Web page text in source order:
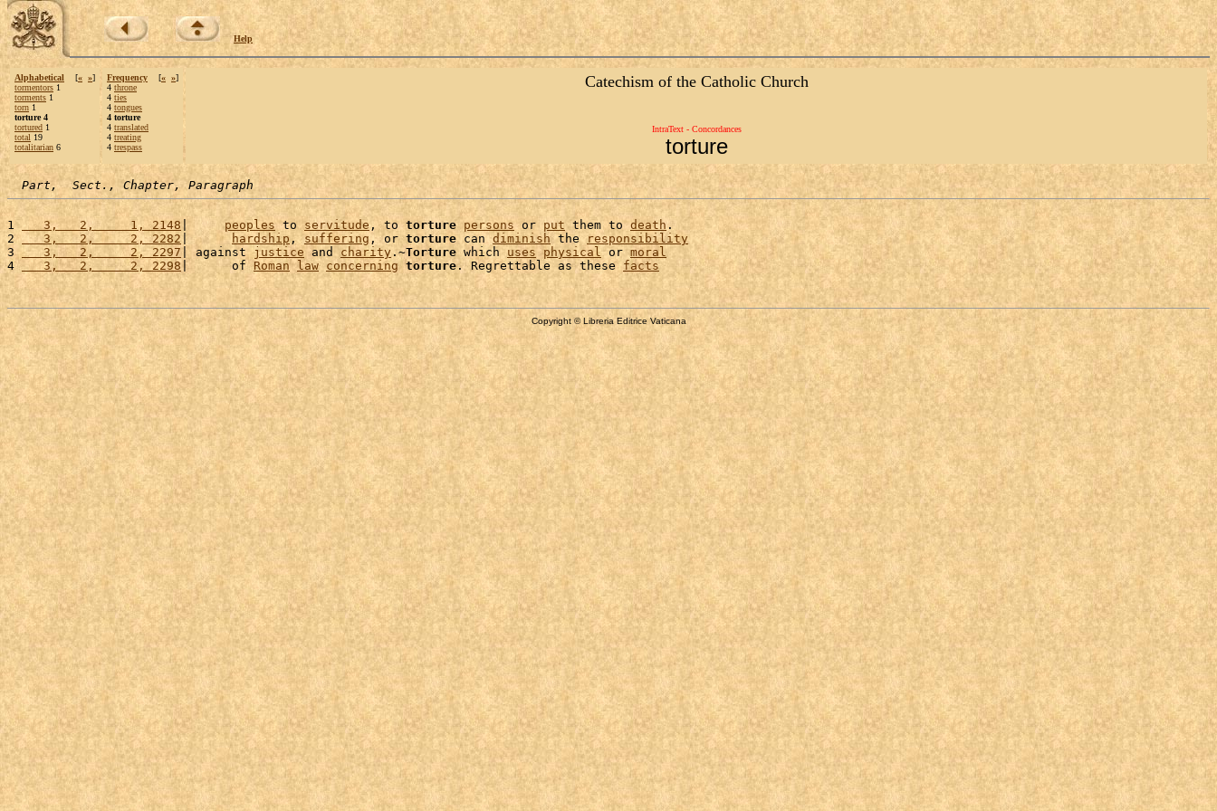
Help
Alphabetical [« »]
tormentors 1
torments 1
torn 1
torture 4
tortured 1
total 19
totalitarian 6
Frequency [« »]
4 throne
4 ties
4 tongues
4 torture
4 translated
4 treating
4 trespass
Catechism of the Catholic Church
IntraText - Concordances
torture
Part,  Sect., Chapter, Paragraph
1
   3,   2,     1, 2148
| peoples to servitude , to torture persons or put them to death .
2
   3,   2,     2, 2282
| hardship , suffering , or torture can diminish the responsibility
3
   3,   2,     2, 2297
| against justice and charity .~Torture which uses physical or moral
4
   3,   2,     2, 2298
|      of Roman law concerning torture. Regrettable as these facts
Copyright © Libreria Editrice Vaticana